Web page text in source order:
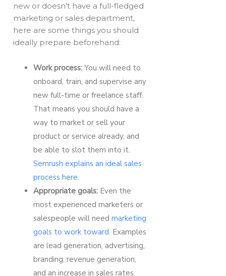
new or doesn’t have a full-fledged
marketing or sales department,
here are some things you should
ideally prepare beforehand:
Work process: You will need to
onboard, train, and supervise any
new full-time or freelance staff.
That means you should have a
way to market or sell your
product or service already, and
be able to slot them into it.
Semrush explains an ideal sales
process here.
Appropriate goals: Even the
most experienced marketers or
salespeople will needmarketing
goals to work toward. Examples
are lead generation, advertising,
branding, revenue generation,
and an increase in sales rates.